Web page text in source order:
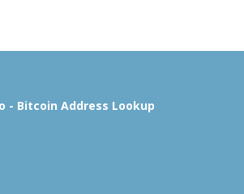
- Bitcoin Address Lookup